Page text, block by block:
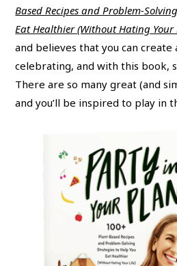
Based Recipes and Problem-
Eat Healthier (Without Hating Your
and believes that you can
celebrating, and with this book,
There are so many great (and
and you’ll be inspired to play in